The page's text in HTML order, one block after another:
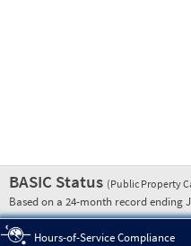
BASIC Status (Public Property
Based on a 24-month record ending
Hours-of-Service Compliance